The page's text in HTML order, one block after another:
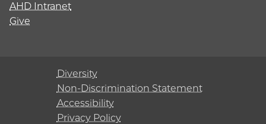
AHD Intranet
Give
Diversity
Non-Discrimination Statement
Accessibility
Privacy Policy